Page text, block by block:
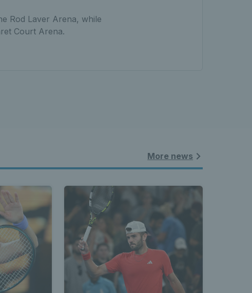
Rod Laver Arena, while
Court Arena.
More news